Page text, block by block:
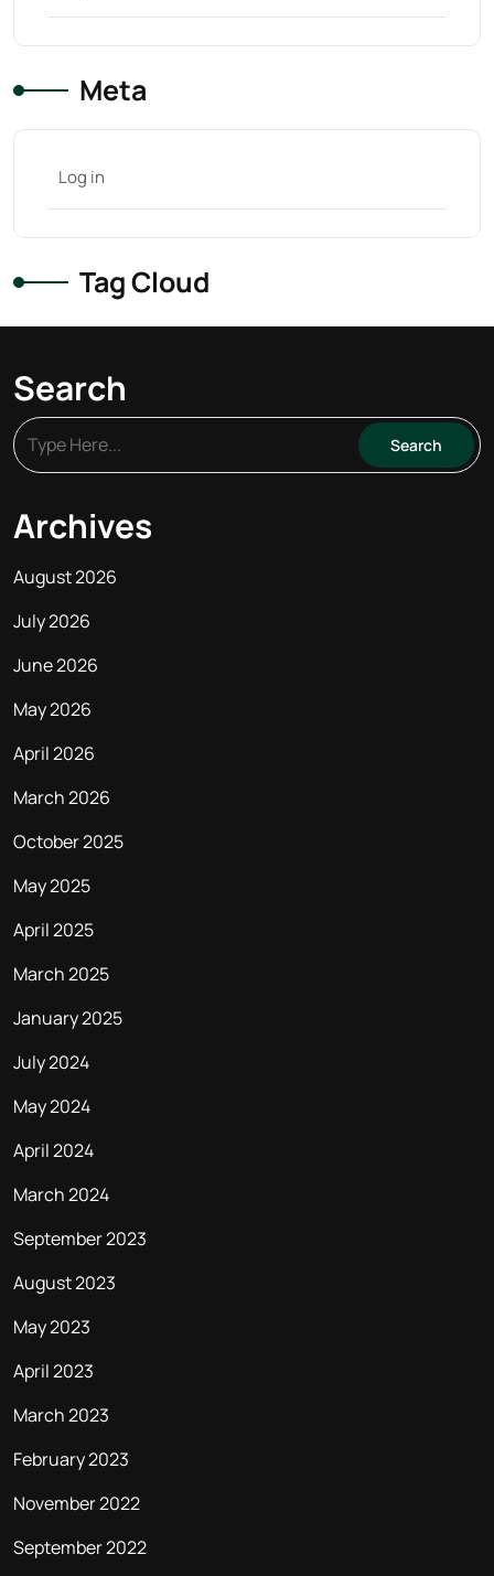
Meta
Log in
Tag Cloud
Search
Archives
August 2026
July 2026
June 2026
May 2026
April 2026
March 2026
October 2025
May 2025
April 2025
March 2025
January 2025
July 2024
May 2024
April 2024
March 2024
September 2023
August 2023
May 2023
April 2023
March 2023
February 2023
November 2022
September 2022